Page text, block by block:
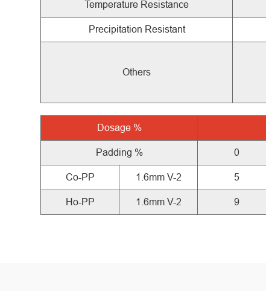
Temperature Resistance
Precipitation Resistant
Others
Dosage %
Padding % 0
Co-PP 1.6mm V-2 5
Ho-PP 1.6mm V-2 9